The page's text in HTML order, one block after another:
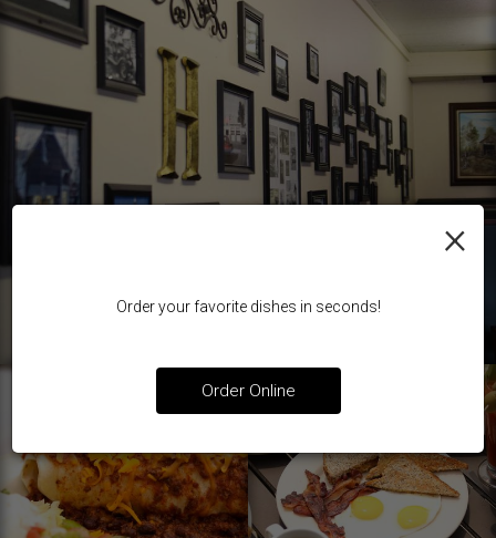
×
Order your favorite dishes in seconds!
Order Online